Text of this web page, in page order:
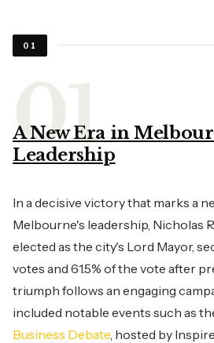
01
A New Era in
Leadership
In a decisive victory that marks a
Melbourne's leadership, Nicholas
elected as the city's Lord Mayor,
votes and 61.5% of the vote after
triumph follows an engaging
included notable events such as
Business Debate , hosted by